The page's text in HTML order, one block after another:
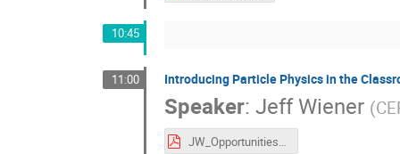
10:45
11:00 Introducing Particle Physics in the
Speaker: Jeff Wiener (
JW_Opportunities.pdf